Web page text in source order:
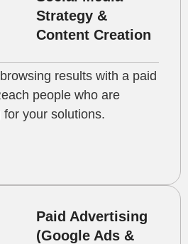
Strategy &
Content Creation
results with a paid
people who are
your solutions.
Paid Advertising
(Google Ads &